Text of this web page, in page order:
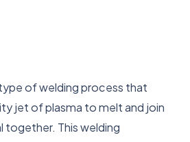
of welding process that
jet of plasma to melt and join
This welding